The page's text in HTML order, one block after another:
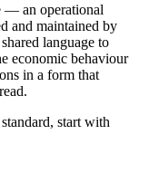
— an operational
and maintained by
language to
economic behaviour
in a form that
start with